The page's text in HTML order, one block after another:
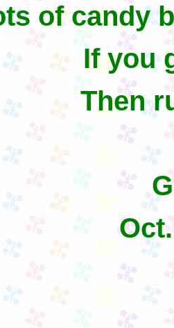
of candy
If you
Then